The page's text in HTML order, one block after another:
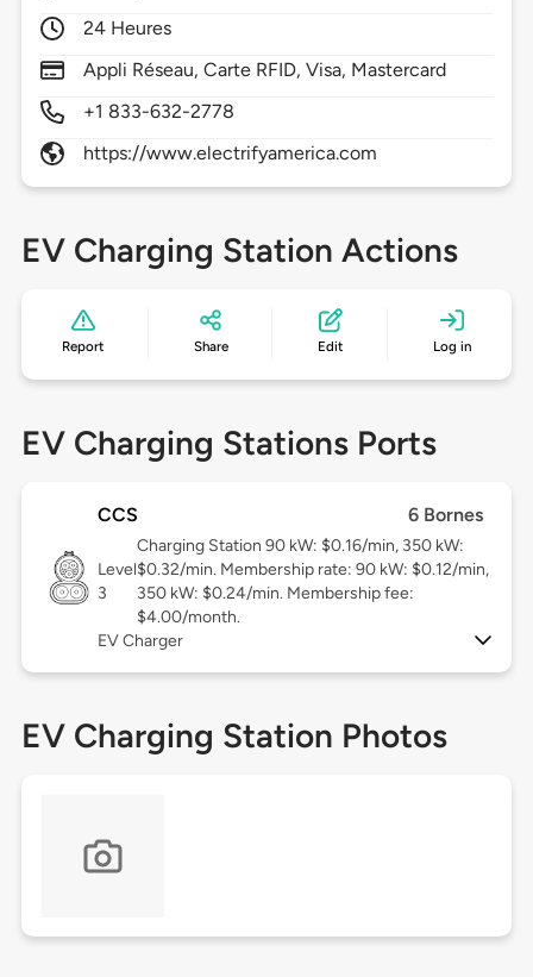
24 Heures
Appli Réseau, Carte RFID, Visa, Mastercard
+1 833-632-2778
https://www.electrifyamerica.com
EV Charging Station Actions
Report Share Edit Log in
EV Charging Stations Ports
CCS 6 Bornes
Level
3
Charging Station 90 kW: $0.16/min, 350 kW:
$0.32/min. Membership rate: 90 kW: $0.12/min,
350 kW: $0.24/min. Membership fee:
$4.00/month.
EV Charger
EV Charging Station Photos